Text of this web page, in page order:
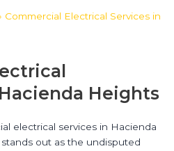
Commercial Electrical Services in
Heights
electrical services in Hacienda
out as the undisputed